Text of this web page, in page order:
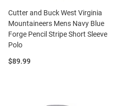
Cutter and Buck West Virginia
Mountaineers Mens Navy Blue
Forge Pencil Stripe Short Sleeve
Polo
Price:
$89.99